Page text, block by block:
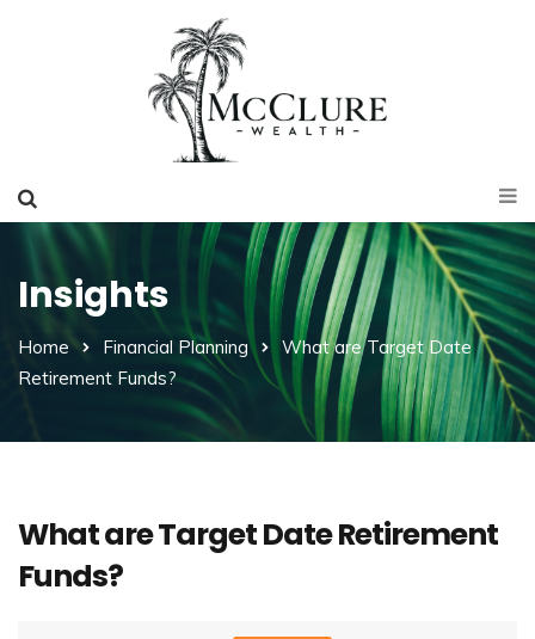
Insights
Home Financial Planning
What are Target Date
Retirement Funds?
What are Target Date Retirement
Funds?